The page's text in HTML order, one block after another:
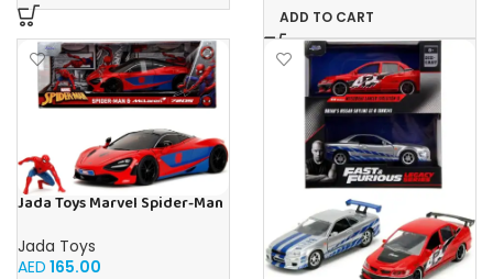
ADD TO CART
Jada Toys Marvel Spider-Man
Diecast
Jada Toys
AED 165.00